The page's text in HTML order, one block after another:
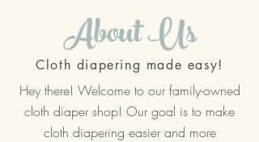
About Us
Cloth diapering made easy!
Hey there! Welcome to our family-owned
cloth diaper shop! Our goal is to make
cloth diapering easier and more